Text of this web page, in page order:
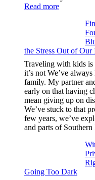
Read more:
Window
A/C
Efficiency
and
Saves
Fuel
in
Hot
Climate
the Stress Out of Our
Traveling with kids
it’s not We’ve
family. My partner
early on that having
mean giving up on
We’ve stuck to that
few years, we’ve
and parts of
Going Too Dark